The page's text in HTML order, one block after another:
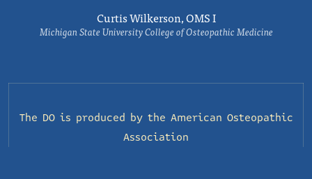
Curtis Wilkerson, OMS I
Michigan State University College of Osteopathic Medicine
The DO is produced by the American Osteopathic
Association